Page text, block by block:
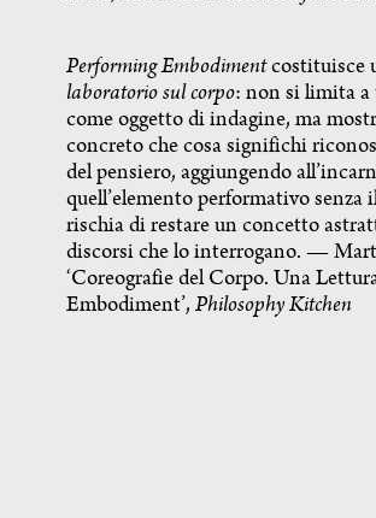
Performing Embodimentcostituisce
laboratorio sul corpo: non si limita
come oggetto di indagine, ma
concreto che cosa significhi
del pensiero, aggiungendo
quell’elemento performativo senza
rischia di restare un concetto
discorsi che lo interrogano. —
‘Coreografie del Corpo. Una
Embodiment’,Philosophy Kitchen